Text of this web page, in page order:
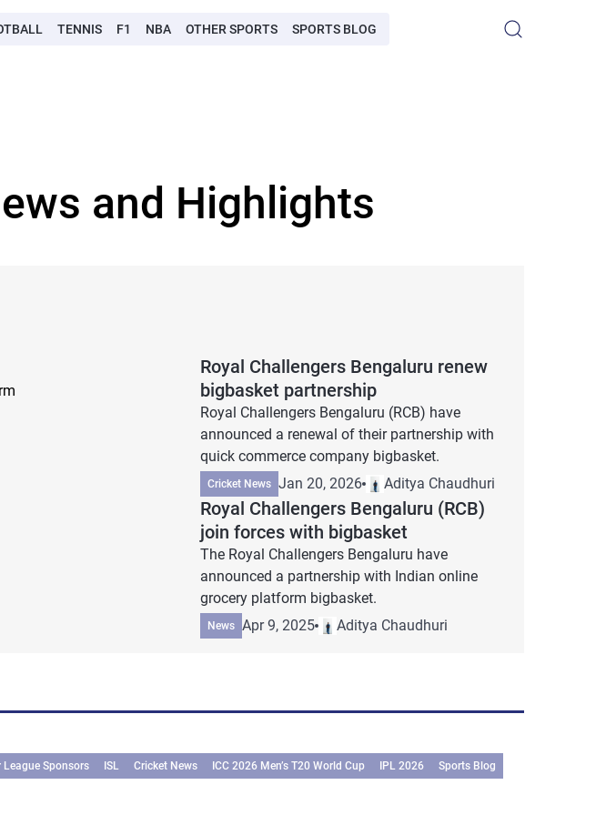
TENNIS F1 NBA OTHER SPORTS SPORTS BLOG
and Highlights
Royal Challengers Bengaluru renew
bigbasket partnership
Royal Challengers Bengaluru (RCB) have
announced a renewal of their partnership with
quick commerce company bigbasket.
Cricket News Jan 20, 2026 Aditya Chaudhuri
Royal Challengers Bengaluru (RCB)
join forces with bigbasket
The Royal Challengers Bengaluru have
announced a partnership with Indian online
grocery platform bigbasket.
News Apr 9, 2025 Aditya Chaudhuri
League Sponsors ISL Cricket News ICC 2026 Men’s T20 World Cup IPL 2026
Sports Blog